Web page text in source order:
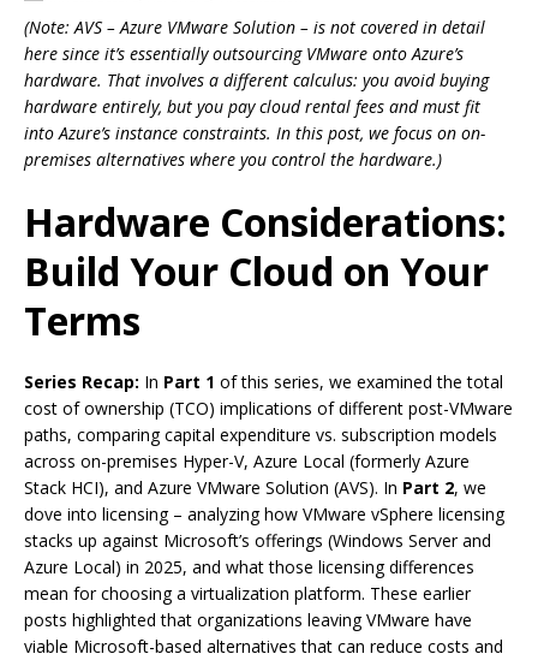
(Note: AVS – Azure VMware Solution – is not covered in detail
here since it’s essentially outsourcing VMware onto Azure’s
hardware. That involves a different calculus: you avoid buying
hardware entirely, but you pay cloud rental fees and must fit
into Azure’s instance constraints. In this post, we focus on on-
premises alternatives where you control the hardware.)
Hardware Considerations:
Build Your Cloud on Your
Terms
Series Recap: In Part 1 of this series, we examined the total
cost of ownership (TCO) implications of different post-VMware
paths, comparing capital expenditure vs. subscription models
across on-premises Hyper-V, Azure Local (formerly Azure
Stack HCI), and Azure VMware Solution (AVS). In Part 2, we
dove into licensing – analyzing how VMware vSphere licensing
stacks up against Microsoft’s offerings (Windows Server and
Azure Local) in 2025, and what those licensing differences
mean for choosing a virtualization platform. These earlier
posts highlighted that organizations leaving VMware have
viable Microsoft-based alternatives that can reduce costs and